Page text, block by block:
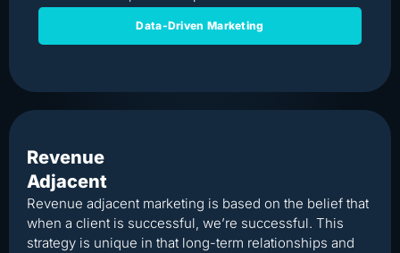
Data-Driven Marketing
Revenue
Adjacent
Revenue adjacent marketing is based on the belief that
when a client is successful, we’re successful. This
strategy is unique in that long-term relationships and